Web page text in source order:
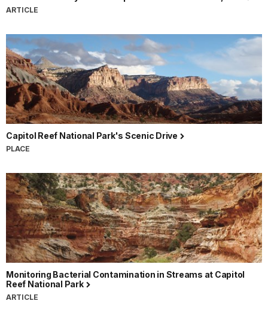
ARTICLE
Capitol Reef National Park's Scenic Drive
PLACE
Monitoring Bacterial Contamination in Streams at Capitol
Reef National Park
ARTICLE